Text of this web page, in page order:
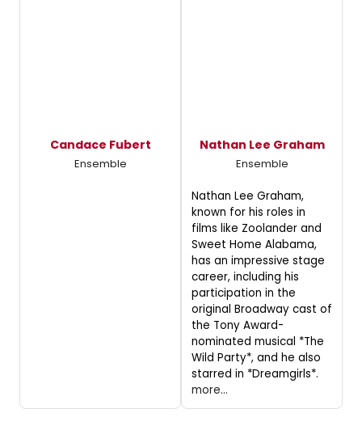
Candace Fubert
Ensemble
Nathan Lee Graham
Ensemble
Nathan Lee Graham,
known for his roles in
films like Zoolander and
Sweet Home Alabama,
has an impressive stage
career, including his
participation in the
original Broadway cast of
the Tony Award-
nominated musical *The
Wild Party*, and he also
starred in *Dreamgirls*.
more...